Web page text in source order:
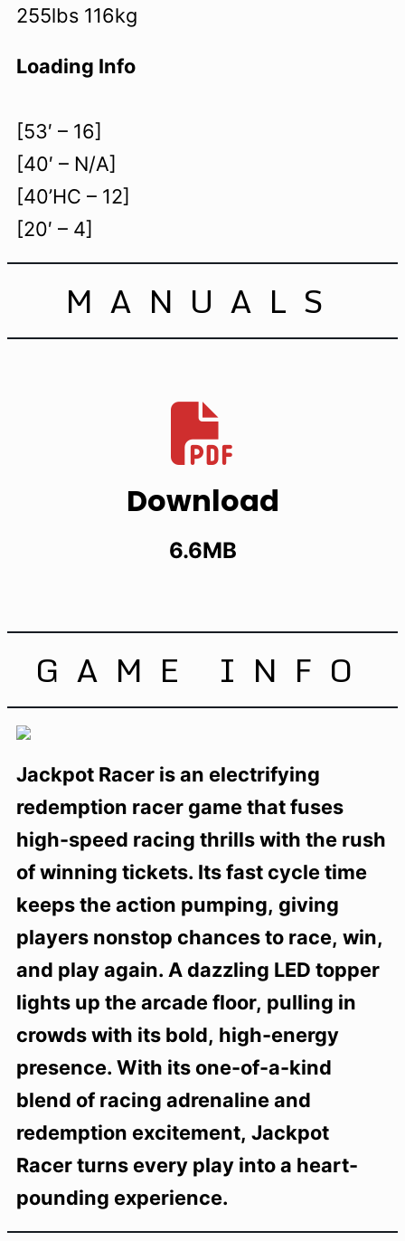
255lbs 116kg
Loading Info
[53′ – 16]
[40′ – N/A]
[40’HC – 12]
[20′ – 4]
MANUALS
Download
6.6MB
GAME INFO
Jackpot Racer is an electrifying
redemption racer game that fuses
high-speed racing thrills with the rush
of winning tickets. Its fast cycle time
keeps the action pumping, giving
players nonstop chances to race, win,
and play again. A dazzling LED topper
lights up the arcade floor, pulling in
crowds with its bold, high-energy
presence. With its one-of-a-kind
blend of racing adrenaline and
redemption excitement, Jackpot
Racer turns every play into a heart-
pounding experience.